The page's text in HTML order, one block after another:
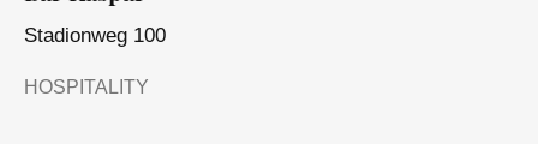
Stadionweg 100
HOSPITALITY